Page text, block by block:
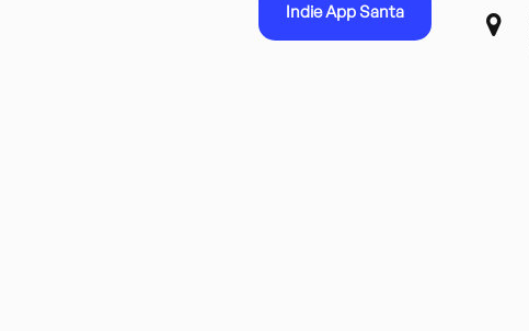
Indie App Santa